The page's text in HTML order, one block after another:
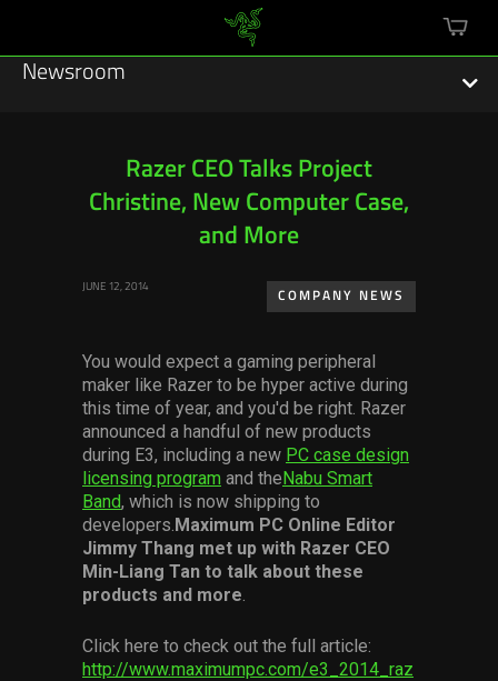
cart
Newsroom
Press Releases
Hardware
Software
Services
Others
Press Assets
Razer CEO Talks Project
Christine, New Computer Case,
and More
JUNE 12, 2014
COMPANY NEWS
You would expect a gaming peripheral
maker like Razer to be hyper active during
this time of year, and you'd be right. Razer
announced a handful of new products
during E3, including a new PC case design
licensing program and theNabu Smart
Band, which is now shipping to
developers.Maximum PC Online Editor
Jimmy Thang met up with Razer CEO
Min-Liang Tan to talk about these
products and more.
Click here to check out the full article:
http://www.maximumpc.com/e3_2014_raz